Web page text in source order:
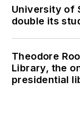
University of
double its
Theodore
Library, the
presidential